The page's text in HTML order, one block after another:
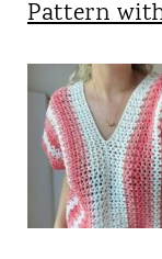
Pattern